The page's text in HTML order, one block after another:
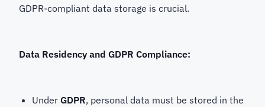
GDPR-compliant data storage is crucial.
Data Residency and GDPR Compliance:
Under GDPR, personal data must be stored in the